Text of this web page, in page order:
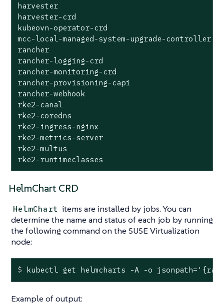
harvester                                  	harvester-system               	1       	2025-09-24 08:59:37.718646669 +0000 UTC	deployed	harvester-0.0.0-master-ac070598                                                         	master-ac070598
harvester-crd                              	harvester-system               	1       	2025-09-24 08:59:35.341316526 +0000 UTC	deployed	harvester-crd-0.0.0-master-ac070598                                                     	master-ac070598
kubeovn-operator-crd                       	kube-system                    	1       	2025-09-24 08:59:34.783356576 +0000 UTC	deployed	kubeovn-operator-crd-1.13.13                                                            	v1.13.13
mcc-local-managed-system-upgrade-controller	cattle-system                  	1       	2025-09-24 08:59:10.656784284 +0000 UTC	deployed	system-upgrade-controller-107.0.0                                                       	v0.16.0
rancher                                    	cattle-system                  	1       	2025-09-24 08:57:20.690330683 +0000 UTC	deployed	rancher-2.12.0                                                                          	8815e66-dirty
rancher-logging-crd                        	cattle-logging-system          	1       	2025-09-24 08:59:36.262080367 +0000 UTC	deployed	rancher-logging-crd-107.0.1+up4.10.0-rancher.10
rancher-monitoring-crd                     	cattle-monitoring-system       	1       	2025-09-24 08:59:35.287099045 +0000 UTC	deployed	rancher-monitoring-crd-107.1.0+up69.8.2-rancher.15
rancher-provisioning-capi                  	cattle-provisioning-capi-system	1       	2025-09-24 08:59:00.561162307 +0000 UTC	deployed	rancher-provisioning-capi-107.0.0+up0.8.0                                               	1.10.2
rancher-webhook                            	cattle-system                  	2       	2025-09-24 09:02:38.774660489 +0000 UTC	deployed	rancher-webhook-107.0.0+up0.8.0                                                         	0.8.0
rke2-canal                                 	kube-system                    	1       	2025-09-24 08:57:25.248839867 +0000 UTC	deployed	rke2-canal-v3.30.2-build2025071100                                                      	v3.30.2
rke2-coredns                               	kube-system                    	1       	2025-09-24 08:57:25.341016864 +0000 UTC	deployed	rke2-coredns-1.42.302                                                                   	1.12.2
rke2-ingress-nginx                         	kube-system                    	3       	2025-09-24 09:01:31.331647555 +0000 UTC	deployed	rke2-ingress-nginx-4.12.401                                                             	1.12.4
rke2-metrics-server                        	kube-system                    	1       	2025-09-24 08:57:42.162046899 +0000 UTC	deployed	rke2-metrics-server-3.12.203                                                            	0.7.2
rke2-multus                                	kube-system                    	1       	2025-09-24 08:57:25.341560394 +0000 UTC	deployed	rke2-multus-v4.2.106                                                                    	4.2.1
HelmChart CRD
HelmChart items are installed by jobs. You can
determine the name and status of each job by running
the following command on the SUSE Virtualization
node:
$ kubectl get helmcharts -A -o jsonpath=
Example of output: